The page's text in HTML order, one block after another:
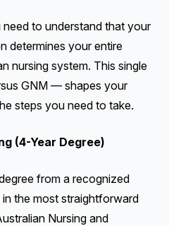
to understand that your
determines your entire
nursing system. This single
GNM — shapes your
steps you need to take.
(4-Year Degree)
from a recognized
the most straightforward
Nursing and